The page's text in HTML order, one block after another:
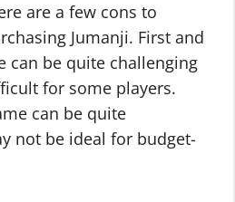
are a few cons to
Jumanji. First and
can be quite challenging
for some players.
can be quite
not be ideal for budget-